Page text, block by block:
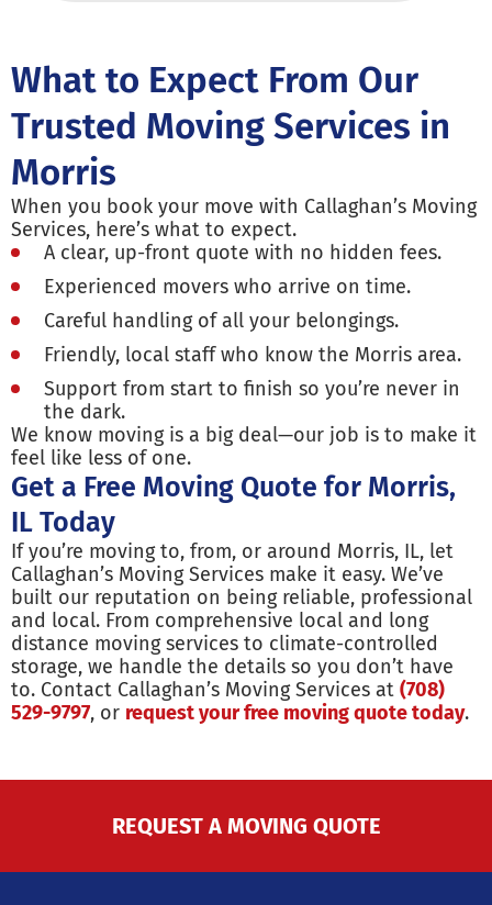
What to Expect From Our
Trusted Moving Services in
Morris
When you book your move with Callaghan’s Moving
Services, here’s what to expect.
A clear, up-front quote with no hidden fees.
Experienced movers who arrive on time.
Careful handling of all your belongings.
Friendly, local staff who know the Morris area.
Support from start to finish so you’re never in
the dark.
We know moving is a big deal—our job is to make it
feel like less of one.
Get a Free Moving Quote for Morris,
IL Today
If you’re moving to, from, or around Morris, IL, let
Callaghan’s Moving Services make it easy. We’ve
built our reputation on being reliable, professional
and local. From comprehensive local and long
distance moving services to climate-controlled
storage, we handle the details so you don’t have
to. Contact Callaghan’s Moving Services at (708)
529-9797, or request your free moving quote today.
REQUEST A MOVING QUOTE